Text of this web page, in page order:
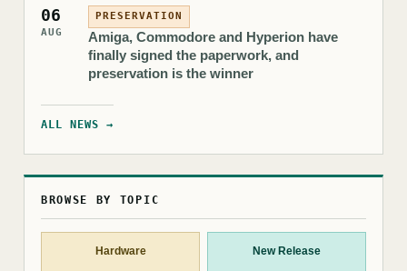
06
AUG
PRESERVATION
Amiga, Commodore and Hyperion have
finally signed the paperwork, and
preservation is the winner
ALL NEWS →
BROWSE BY TOPIC
Hardware New Release